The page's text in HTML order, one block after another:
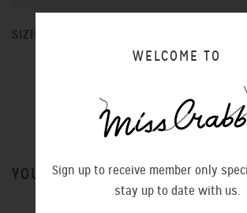
SIZING CHART
YOU MIGHT ALSO LIKE
WELCOME TO
Sign up to receive member only
stay up to date with us.